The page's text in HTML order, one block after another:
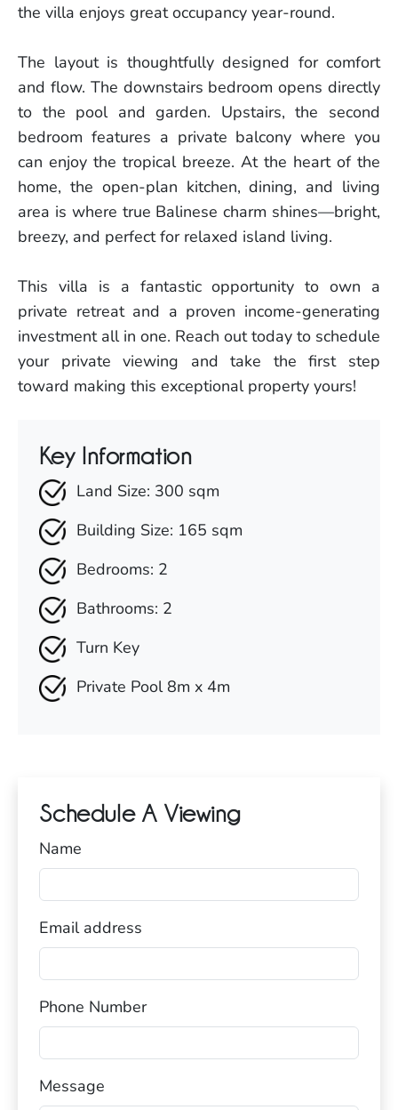
the villa enjoys great occupancy year-round.
The layout is thoughtfully designed for comfort
and flow. The downstairs bedroom opens directly
to the pool and garden. Upstairs, the second
bedroom features a private balcony where you
can enjoy the tropical breeze. At the heart of the
home, the open-plan kitchen, dining, and living
area is where true Balinese charm shines—bright,
breezy, and perfect for relaxed island living.
This villa is a fantastic opportunity to own a
private retreat and a proven income-generating
investment all in one. Reach out today to schedule
your private viewing and take the first step
toward making this exceptional property yours!
Key Information
Land Size: 300 sqm
Building Size: 165 sqm
Bedrooms: 2
Bathrooms: 2
Turn Key
Private Pool 8m x 4m
Schedule A Viewing
Name
Email address
Phone Number
Message